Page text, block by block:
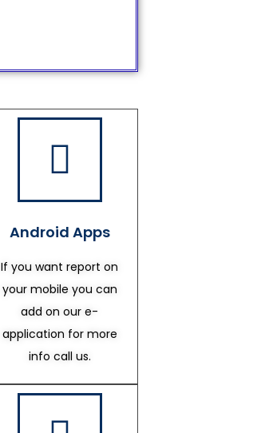
Android Apps
If you want report on
your mobile you can
add on our e-
application for more
info call us.